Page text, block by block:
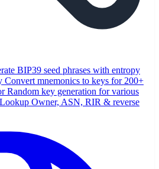
BIP39 seed phrases with entropy
Convert mnemonics to keys for 200+
Random key generation for various
Owner, ASN, RIR & reverse